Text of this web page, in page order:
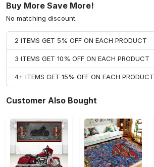
Buy More Save More!
No matching discount.
2 ITEMS GET 5% OFF ON EACH PRODUCT
3 ITEMS GET 10% OFF ON EACH PRODUCT
4+ ITEMS GET 15% OFF ON EACH PRODUCT
Customer Also Bought